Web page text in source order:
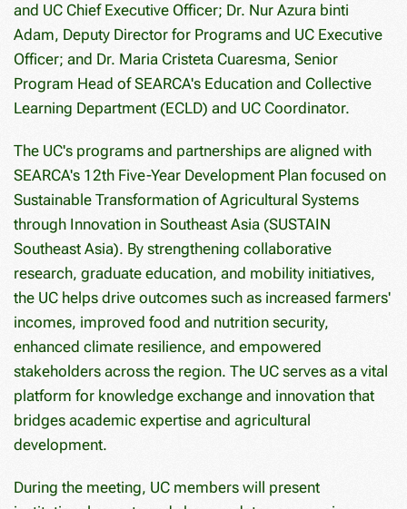
and UC Chief Executive Officer; Dr. Nur Azura binti
Adam, Deputy Director for Programs and UC Executive
Officer; and Dr. Maria Cristeta Cuaresma, Senior
Program Head of SEARCA's Education and Collective
Learning Department (ECLD) and UC Coordinator.
The UC's programs and partnerships are aligned with
SEARCA's 12th Five-Year Development Plan focused on
Sustainable Transformation of Agricultural Systems
through Innovation in Southeast Asia (SUSTAIN
Southeast Asia). By strengthening collaborative
research, graduate education, and mobility initiatives,
the UC helps drive outcomes such as increased farmers'
incomes, improved food and nutrition security,
enhanced climate resilience, and empowered
stakeholders across the region. The UC serves as a vital
platform for knowledge exchange and innovation that
bridges academic expertise and agricultural
development.
During the meeting, UC members will present